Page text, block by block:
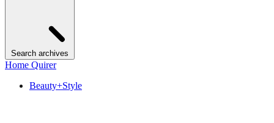
Search archives
Home Quirer
Beauty+Style